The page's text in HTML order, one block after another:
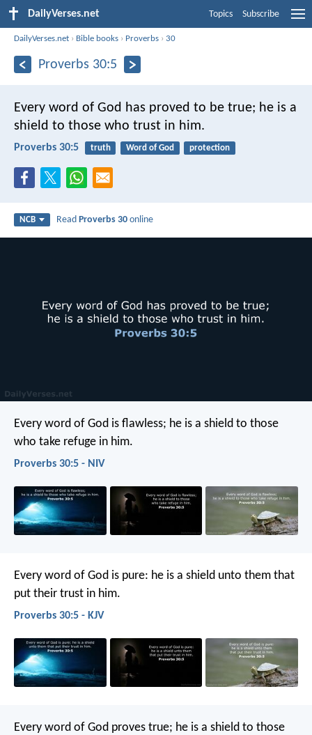
DailyVerses.net Topics Subscribe
DailyVerses.net › Bible books › Proverbs ›30
Proverbs 30:5
Every word of God has proved to be true; he is a
shield to those who trust in him.
Proverbs 30:5 truth Word of God protection
NCB ReadProverbs 30 online
Every word of God is flawless; he is a shield to those
who take refuge in him.
Proverbs 30:5 - NIV
Every word of God is pure: he is a shield unto them that
put their trust in him.
Proverbs 30:5 - KJV
Every word of God proves true; he is a shield to those